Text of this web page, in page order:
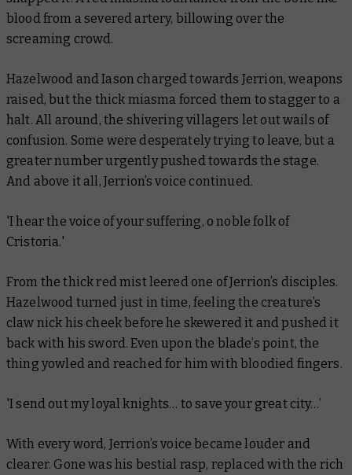
blood from a severed artery, billowing over the
screaming crowd.
Hazelwood and Iason charged towards Jerrion, weapons
raised, but the thick miasma forced them to stagger to a
halt. All around, the shivering villagers let out wails of
confusion. Some were desperately trying to leave, but a
greater number urgently pushed towards the stage.
And above it all, Jerrion’s voice continued.
'I hear the voice of your suffering, o noble folk of
Cristoria.'
From the thick red mist leered one of Jerrion’s disciples.
Hazelwood turned just in time, feeling the creature’s
claw nick his cheek before he skewered it and pushed it
back with his sword. Even upon the blade’s point, the
thing yowled and reached for him with bloodied fingers.
'I send out my loyal knights… to save your great city…’
With every word, Jerrion’s voice became louder and
clearer. Gone was his bestial rasp, replaced with the rich